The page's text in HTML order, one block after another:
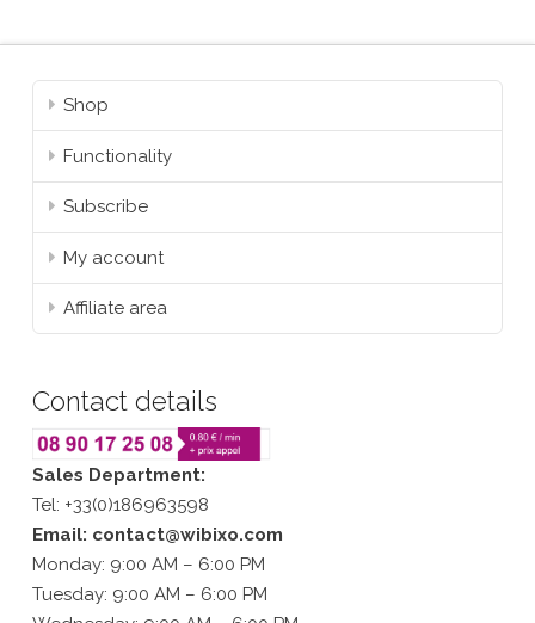
Shop
Functionality
Subscribe
My account
Affiliate area
Contact details
Sales Department:
Tel: +33(0)186963598
Email: contact@wibixo.com
Monday: 9:00 AM – 6:00 PM
Tuesday: 9:00 AM – 6:00 PM